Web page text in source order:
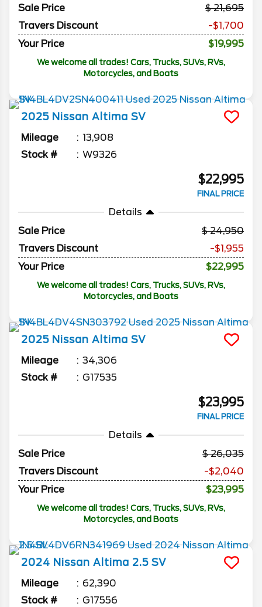
Sale Price
21,695
Travers Discount
-$1,700
Your Price
$19,995
We welcome all trades! Cars, Trucks, SUVs, RVs,
Motorcycles, and Boats
2025 Nissan Altima SV
Mileage
13,908
Stock #
W9326
$22,995
FINAL PRICE
Details
Sale Price
24,950
Travers Discount
-$1,955
Your Price
$22,995
We welcome all trades! Cars, Trucks, SUVs, RVs,
Motorcycles, and Boats
2025 Nissan Altima SV
Mileage
34,306
Stock #
G17535
$23,995
FINAL PRICE
Details
Sale Price
26,035
Travers Discount
-$2,040
Your Price
$23,995
We welcome all trades! Cars, Trucks, SUVs, RVs,
Motorcycles, and Boats
2024 Nissan Altima 2.5 SV
Mileage
62,390
Stock #
G17556